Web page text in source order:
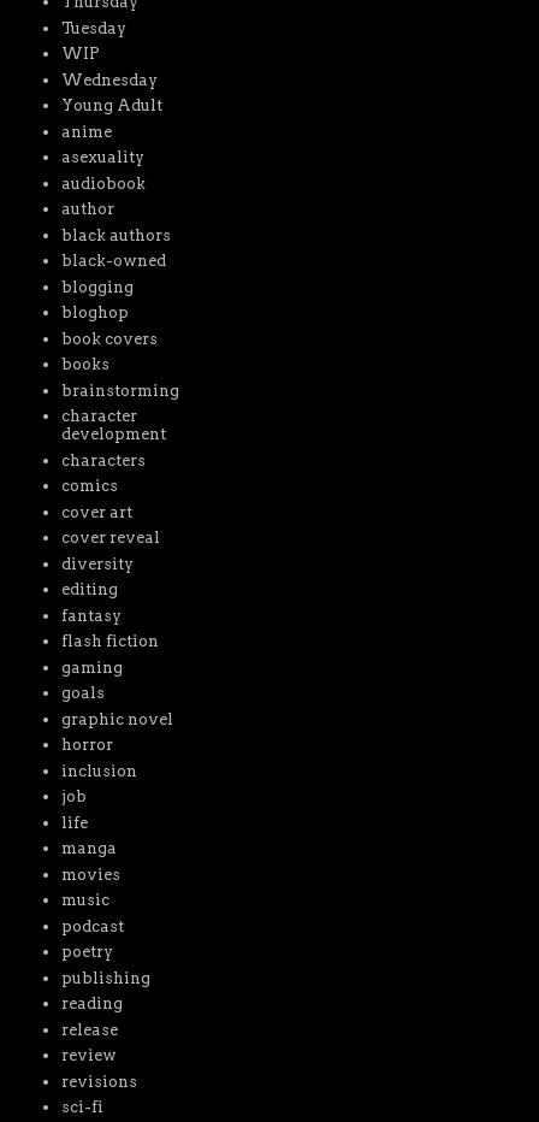
Tuesday
WIP
Wednesday
Young Adult
anime
asexuality
audiobook
author
black authors
black-owned
blogging
bloghop
book covers
books
brainstorming
character
development
characters
comics
cover art
cover reveal
diversity
editing
fantasy
flash fiction
gaming
goals
graphic novel
horror
inclusion
job
life
manga
movies
music
podcast
poetry
publishing
reading
release
review
revisions
sci-fi